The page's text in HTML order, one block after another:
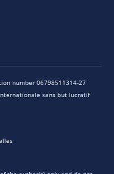
number 06798511314-27
sans but lucratif